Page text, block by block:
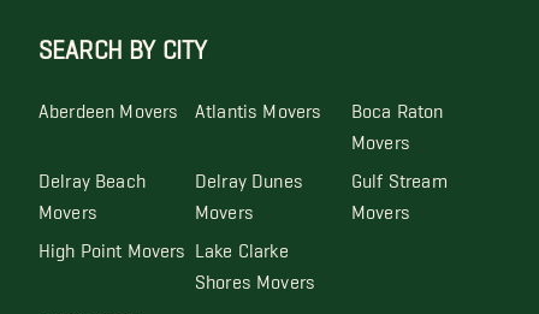
SEARCH BY CITY
Aberdeen Movers Atlantis Movers Boca Raton
Movers
Delray Beach
Movers
Delray Dunes
Movers
Gulf Stream
Movers
High Point Movers Lake Clarke
Shores Movers